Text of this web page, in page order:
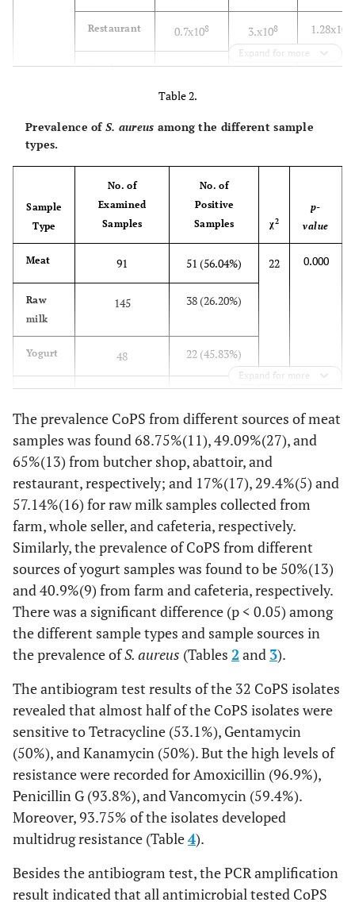
Restaurant 0.7x108 3.x108 1.28x10
Total 0.4x108 3 x108
1.26
Raw
milk
Farm 0.2 x108 2 x10
1 x10
Cafeteria 8
1.51
Total 8
0.6x10 3x10
1.54
Total 0.3x108 3x108 1.38x10
Overall total 0.2x108 3x10 1.29x10
Expand for more
Table 2.
Prevalence ofS. aureus among the different sample
types.
Sample
Type
No. of
Examined
Samples
No. of
Positive
Samples
χ2
p-
value
Meat 91 51 (56.04%) 22 0.000
Raw
milk
145 38 (26.20%)
Yogurt 48 22 (45.83%)
Total 111 (39.1%)
Expand for more
The prevalence CoPS from different sources of meat
samples was found 68.75%(11), 49.09%(27), and
65%(13) from butcher shop, abattoir, and
restaurant, respectively; and 17%(17), 29.4%(5) and
57.14%(16) for raw milk samples collected from
farm, whole seller, and cafeteria, respectively.
Similarly, the prevalence of CoPS from different
sources of yogurt samples was found to be 50%(13)
and 40.9%(9) from farm and cafeteria, respectively.
There was a significant difference (p < 0.05) among
the different sample types and sample sources in
the prevalence ofS. aureus (Tables 2 and 3).
The antibiogram test results of the 32 CoPS isolates
revealed that almost half of the CoPS isolates were
sensitive to Tetracycline (53.1%), Gentamycin
(50%), and Kanamycin (50%). But the high levels of
resistance were recorded for Amoxicillin (96.9%),
Penicillin G (93.8%), and Vancomycin (59.4%).
Moreover, 93.75% of the isolates developed
multidrug resistance (Table4).
Besides the antibiogram test, the PCR amplification
result indicated that all antimicrobial tested CoPS